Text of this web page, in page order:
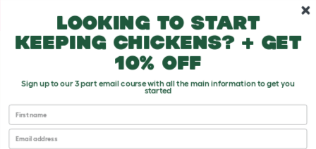
Skip to main content10% off your first order
Looking to start
keeping chickens? + get
10% off
Sign up to our 3 part email course with all the main information to get you
started
First name
Email